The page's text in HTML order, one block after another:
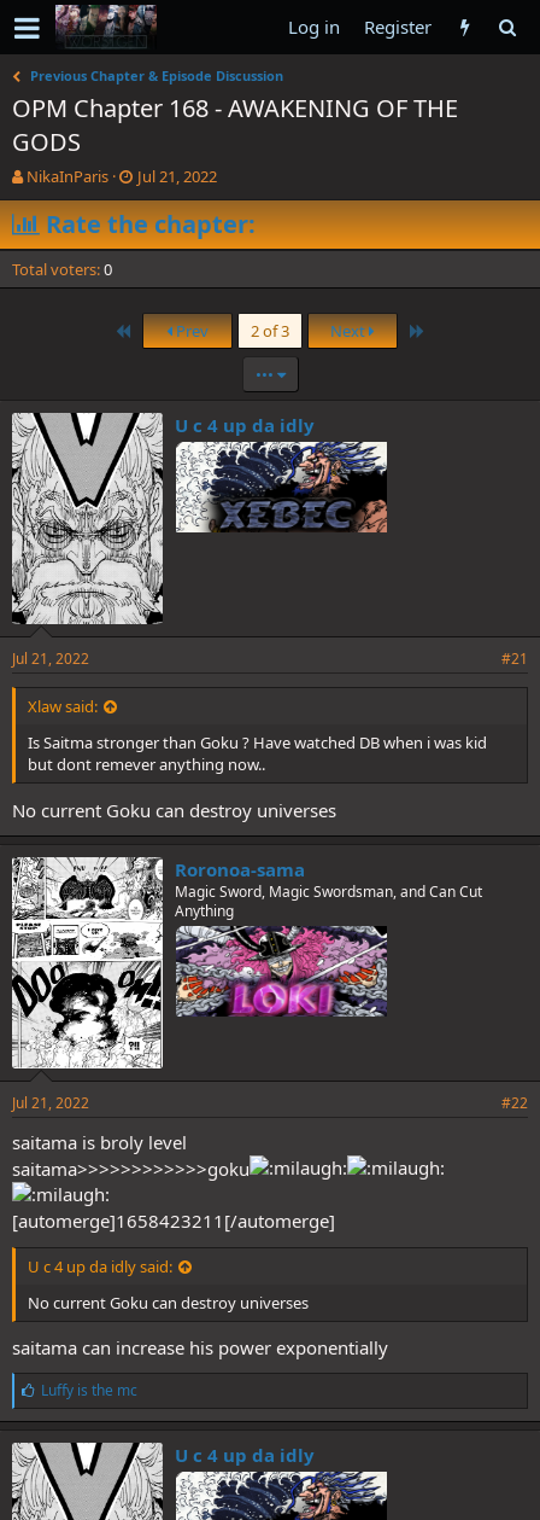
Log in Register
Previous Chapter & Episode Discussion
OPM Chapter 168 - AWAKENING OF THE
GODS
T
h
r
e
a
d
e
r
NikaInParis
S
t
a
r
d
e
Jul 21, 2022
Rate the chapter:
Total voters 0
First Prev 2 of 3 Next
•••
U c 4 up da idly
Jul 21, 2022 #21
Xlaw said:
Is Saitma stronger than Goku ? Have watched DB when i was kid
but dont remever anything now..
No current Goku can destroy universes
Roronoa-sama
Magic Sword, Magic Swordsman, and Can Cut
Anything
Jul 21, 2022 #22
saitama is broly level
saitama>>>>>>>>>>>>goku
[automerge]1658423211[/automerge]
U c 4 up da idly said:
No current Goku can destroy universes
saitama can increase his power exponentially
L
i
k
e
s
:
Luffy is the mc
U c 4 up da idly